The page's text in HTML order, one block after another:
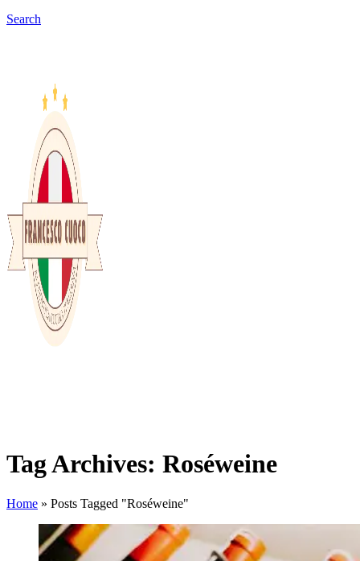
Search
Tag Archives: Roséweine
Home » Posts Tagged "Roséweine"